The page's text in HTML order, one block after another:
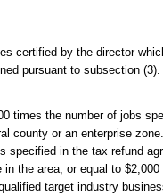
certified by the director
pursuant to subsection (3).
times the number of jobs
county or an enterprise
specified in the tax refund
the area, or equal to
target industry